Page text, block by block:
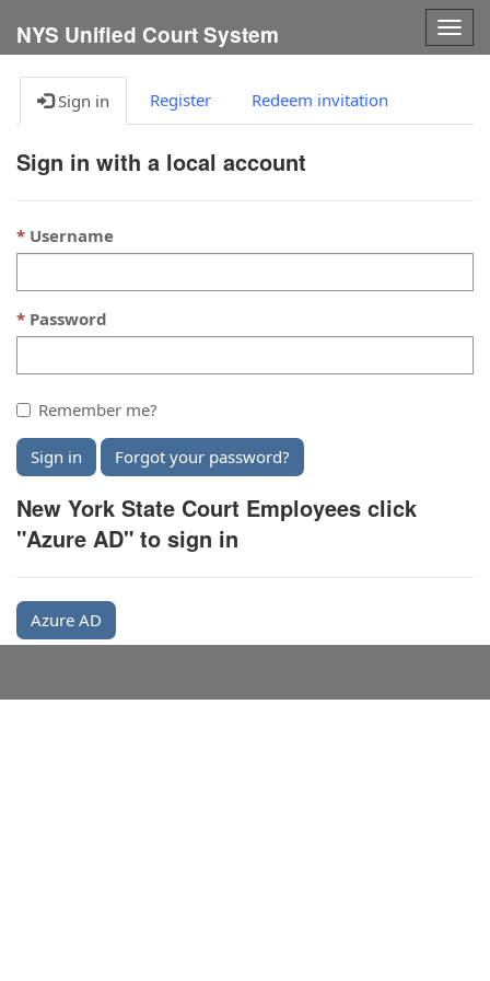
NYS Unified Court System
Sign in Register Redeem invitation
Sign in with a local account
Username
Password
Remember me?
Sign in Forgot your password?
New York State Court Employees click
"Azure AD" to sign in
Azure AD